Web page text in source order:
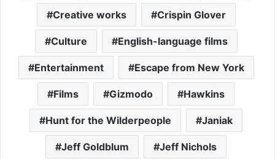
Creative works Crispin Glover
Culture English-language films
Entertainment Escape from New York
Films Gizmodo Hawkins
Hunt for the Wilderpeople Janiak
Jeff Goldblum Jeff Nichols